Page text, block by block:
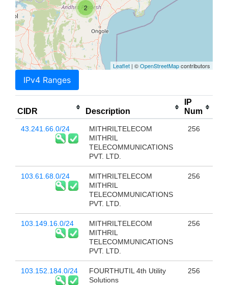
2
Leaflet | ©OpenStreetMapcontributors
IPv4 Ranges
CIDR Description
IP
Num
43.241.66.0/24
MITHRILTELECOM
MITHRIL
TELECOMMUNICATIONS
PVT. LTD.
256
103.61.68.0/24
MITHRILTELECOM
MITHRIL
TELECOMMUNICATIONS
PVT. LTD.
256
103.149.16.0/24
MITHRILTELECOM
MITHRIL
TELECOMMUNICATIONS
PVT. LTD.
256
103.152.184.0/24
FOURTHUTIL 4th Utility
Solutions
256